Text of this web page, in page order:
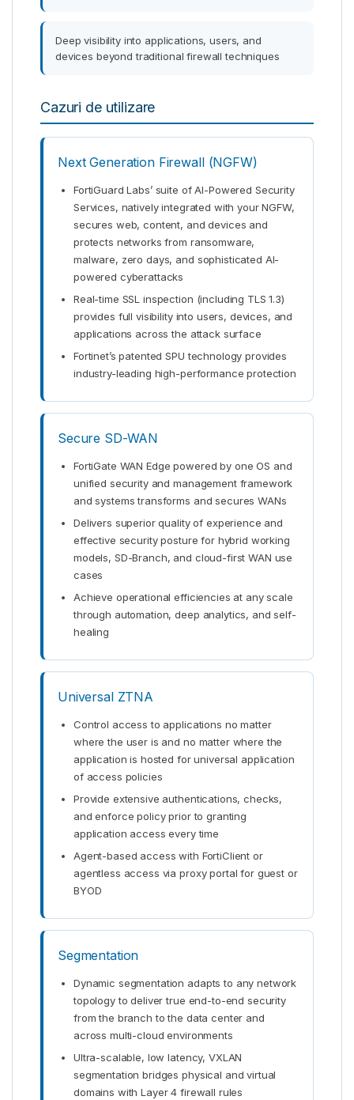
Deep visibility into applications, users, and
devices beyond traditional firewall techniques
Cazuri de utilizare
Next Generation Firewall (NGFW)
FortiGuard Labs’ suite of AI-Powered Security
Services, natively integrated with your NGFW,
secures web, content, and devices and
protects networks from ransomware,
malware, zero days, and sophisticated AI-
powered cyberattacks
Real-time SSL inspection (including TLS 1.3)
provides full visibility into users, devices, and
applications across the attack surface
Fortinet’s patented SPU technology provides
industry-leading high-performance protection
Secure SD-WAN
FortiGate WAN Edge powered by one OS and
unified security and management framework
and systems transforms and secures WANs
Delivers superior quality of experience and
effective security posture for hybrid working
models, SD-Branch, and cloud-first WAN use
cases
Achieve operational efficiencies at any scale
through automation, deep analytics, and self-
healing
Universal ZTNA
Control access to applications no matter
where the user is and no matter where the
application is hosted for universal application
of access policies
Provide extensive authentications, checks,
and enforce policy prior to granting
application access every time
Agent-based access with FortiClient or
agentless access via proxy portal for guest or
BYOD
Segmentation
Dynamic segmentation adapts to any network
topology to deliver true end-to-end security
from the branch to the data center and
across multi-cloud environments
Ultra-scalable, low latency, VXLAN
segmentation bridges physical and virtual
domains with Layer 4 firewall rules